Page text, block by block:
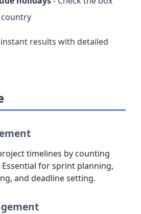
results with detailed
timelines by counting
for sprint planning,
and deadline setting.